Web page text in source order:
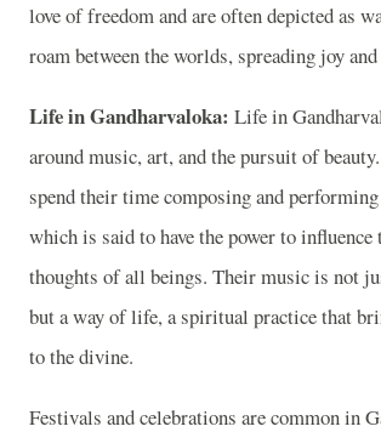
love of freedom and are often depicted as
roam between the worlds, spreading joy and
Life in Gandharvaloka: Life in
around music, art, and the pursuit of
spend their time composing and
which is said to have the power to influence
thoughts of all beings. Their music is not
but a way of life, a spiritual practice that
to the divine.
Festivals and celebrations are common in